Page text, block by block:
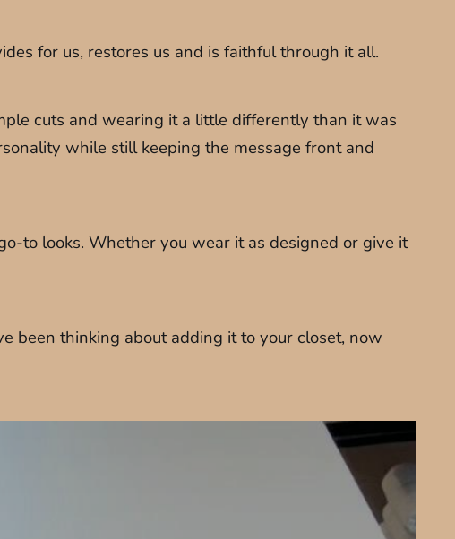
for us, restores us and is faithful through it all.
cuts and wearing it a little differently than it was
while still keeping the message front and
to looks. Whether you wear it as designed or give it
been thinking about adding it to your closet, now